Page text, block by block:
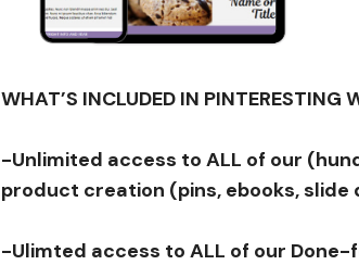
WHAT’S INCLUDED IN PINTERESTING
-Unlimited access to ALL of our
product creation (pins, ebooks,
-Ulimted access to ALL of our